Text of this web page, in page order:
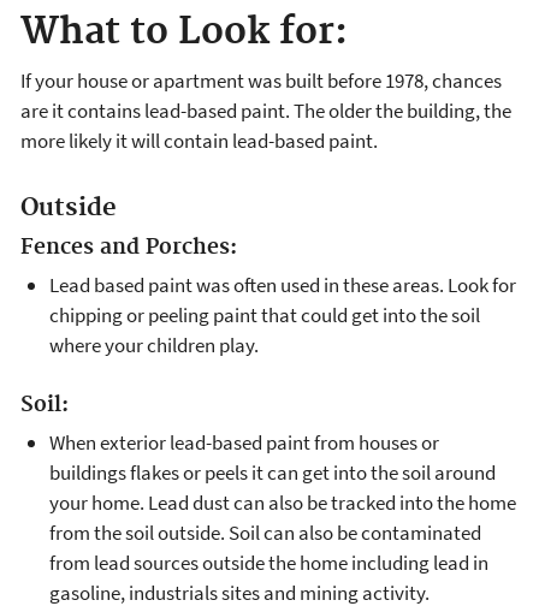
What to Look for:
If your house or apartment was built before 1978, chances
are it contains lead-based paint. The older the building, the
more likely it will contain lead-based paint.
Outside
Fences and Porches:
Lead based paint was often used in these areas. Look for
chipping or peeling paint that could get into the soil
where your children play.
Soil:
When exterior lead-based paint from houses or
buildings flakes or peels it can get into the soil around
your home. Lead dust can also be tracked into the home
from the soil outside. Soil can also be contaminated
from lead sources outside the home including lead in
gasoline, industrials sites and mining activity.